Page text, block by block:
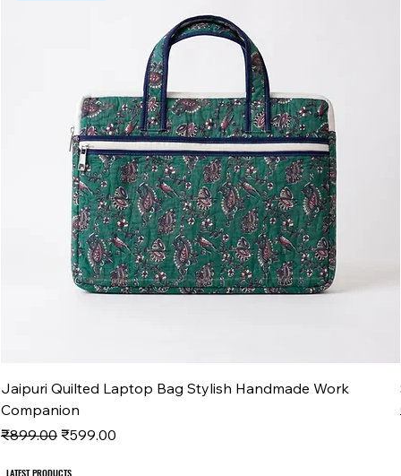
Jaipuri Quilted Laptop Bag Stylish Handmade Work
Companion
Regular Price
₹899.00 Sale Price
₹599.00
LATEST PRODUCTS
LATEST PRODUCTS